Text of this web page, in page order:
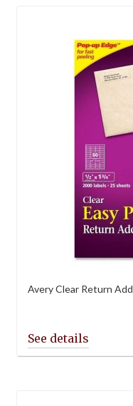
Avery Clear Return